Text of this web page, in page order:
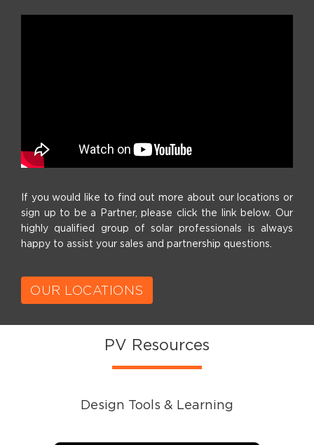
If you would like to find out more about our locations or
sign up to be a Partner, please click the link below. Our
highly qualified group of solar professionals is always
happy to assist your sales and partnership questions.
OUR LOCATIONS
PV Resources
Design Tools & Learning